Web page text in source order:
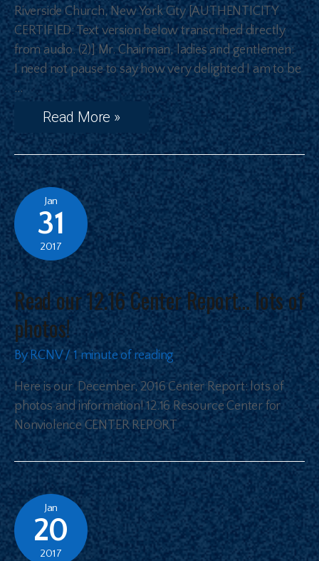
Riverside Church, New York City [AUTHENTICITY
CERTIFIED: Text version below transcribed directly
from audio. (2)] Mr. Chairman, ladies and gentlemen:
I need not pause to say how very delighted I am to be
…
Read More »
Jan
31
2017
Read our 12.16 Center Report… lots of
photos!
By RCNV/1 minute of reading
Here is our December, 2016 Center Report: lots of
photos and information! 12.16 Resource Center for
Nonviolence CENTER REPORT
Jan
20
2017